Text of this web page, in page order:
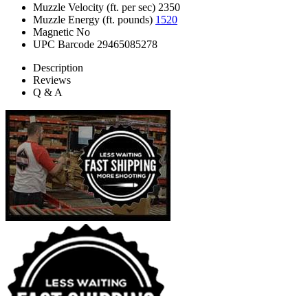
Muzzle Velocity (ft. per sec) 2350
Muzzle Energy (ft. pounds) 1520
Magnetic No
UPC Barcode 29465085278
Description
Reviews
Q & A